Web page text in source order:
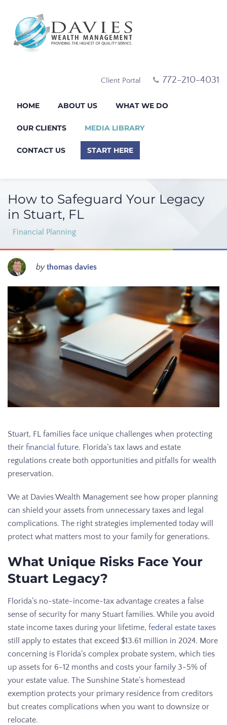
Client Portal 772-210-4031
HOME ABOUT US WHAT WE DO
OUR CLIENTS MEDIA LIBRARY
CONTACT US START HERE
How to Safeguard Your Legacy
in Stuart, FL
Financial Planning
bythomas davies
Stuart, FL families face unique challenges when protecting
their financial future. Florida’s tax laws and estate
regulations create both opportunities and pitfalls for wealth
preservation.
We at Davies Wealth Management see how proper planning
can shield your assets from unnecessary taxes and legal
complications. The right strategies implemented today will
protect what matters most to your family for generations.
What Unique Risks Face Your
Stuart Legacy?
Florida’s no-state-income-tax advantage creates a false
sense of security for many Stuart families. While you avoid
state income taxes during your lifetime, federal estate taxes
still apply to estates that exceed $13.61 million in 2024. More
concerning is Florida’s complex probate system, which ties
up assets for 6-12 months and costs your family 3-5% of
your estate value. The Sunshine State’s homestead
exemption protects your primary residence from creditors
but creates complications when you want to downsize or
relocate.